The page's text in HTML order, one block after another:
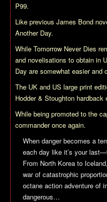
P99.
Like previous James Bond
Another Day.
While Tomorrow Never Dies
and novelisations to obtain in
Day are somewhat easier and
The UK and US large print
Hodder & Stoughton hardback
While being promoted to the
commander once again.
When danger becomes a
each day like it’s your
From North Korea to
war of catastrophic
octane action adventure of
dangerous…